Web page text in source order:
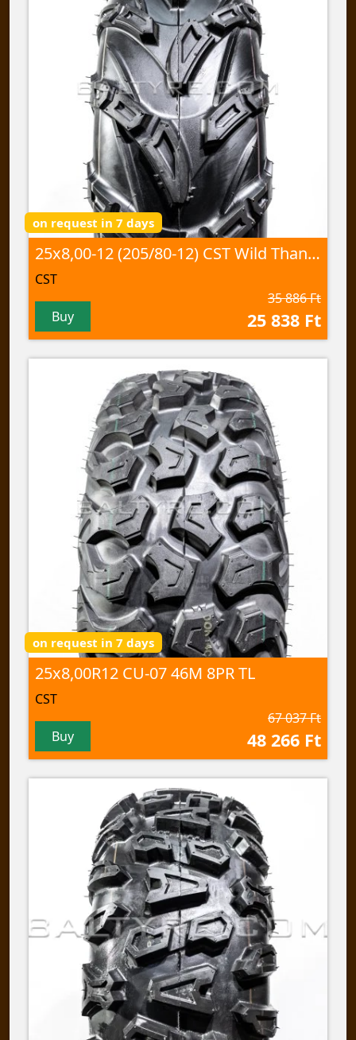
on request in 7 days
25x8,00-12 (205/80-12) CST Wild Thang, CU-05 60J TL
CST
Buy
35 886 Ft
25 838 Ft
on request in 7 days
25x8,00R12 CU-07 46M 8PR TL
CST
Buy
67 037 Ft
48 266 Ft